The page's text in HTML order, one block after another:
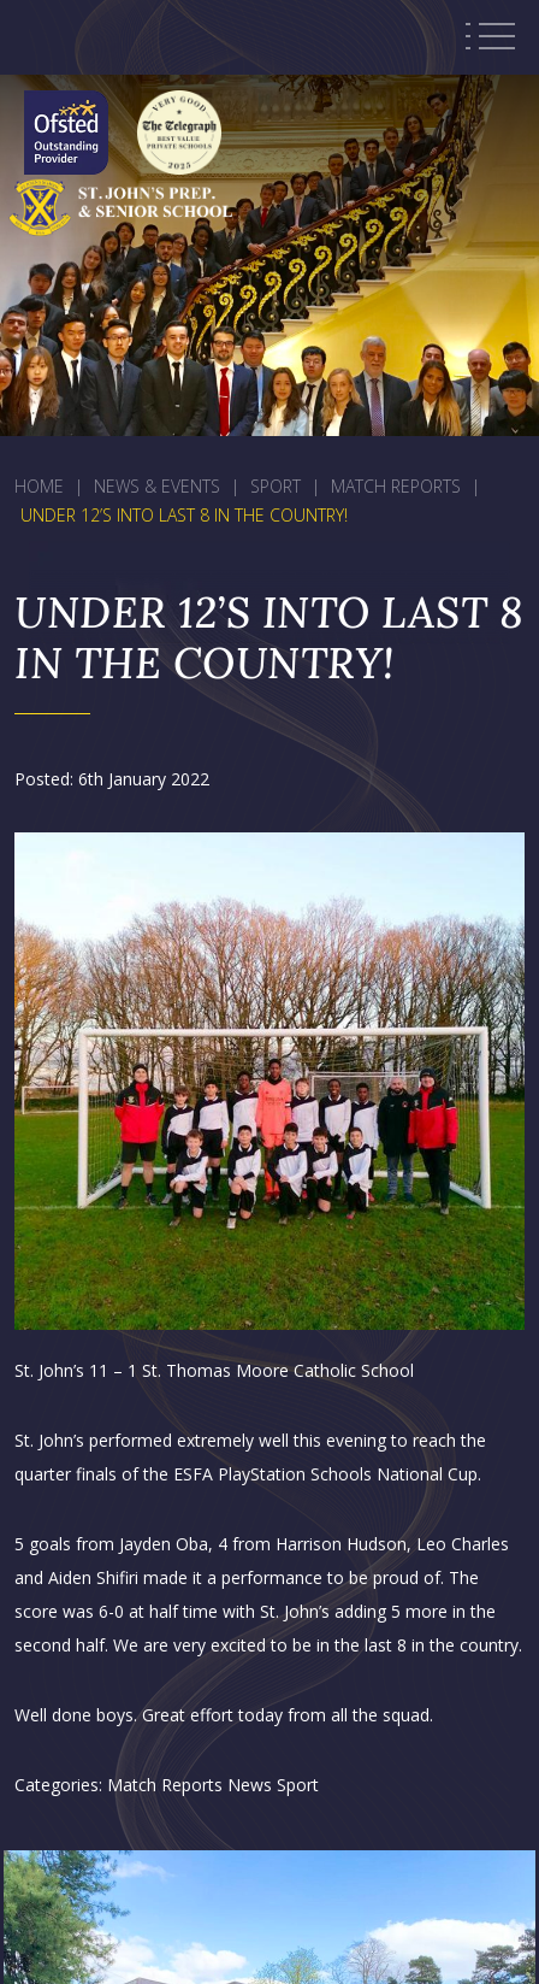
HOME | NEWS & EVENTS | SPORT | MATCH REPORTS
|
UNDER 12’S INTO LAST 8 IN THE COUNTRY!
UNDER 12’S INTO LAST 8
IN THE COUNTRY!
Posted: 6th January 2022
St. John’s 11 – 1 St. Thomas Moore Catholic School
St. John’s performed extremely well this evening to reach the
quarter finals of the ESFA PlayStation Schools National Cup.
5 goals from Jayden Oba, 4 from Harrison Hudson, Leo Charles
and Aiden Shifiri made it a performance to be proud of. The
score was 6-0 at half time with St. John’s adding 5 more in the
second half. We are very excited to be in the last 8 in the country.
Well done boys. Great effort today from all the squad.
Categories: Match Reports News Sport